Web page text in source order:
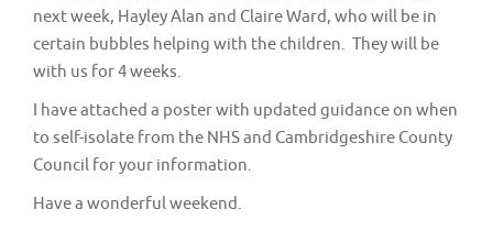
next week, Hayley Alan and Claire Ward, who will be in
certain bubbles helping with the children. They will be
with us for 4 weeks.
I have attached a poster with updated guidance on when
to self-isolate from the NHS and Cambridgeshire County
Council for your information.
Have a wonderful weekend.